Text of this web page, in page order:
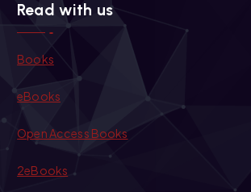
Read with us
Books
eBooks
Open Access Books
2eBooks